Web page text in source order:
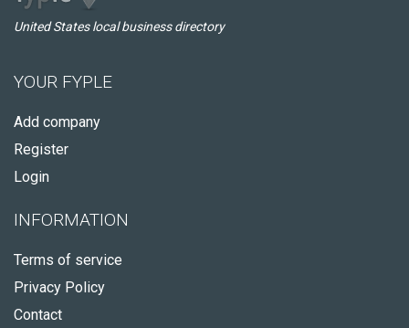
United States local business directory
YOUR FYPLE
Add company
Register
Login
INFORMATION
Terms of service
Privacy Policy
Contact